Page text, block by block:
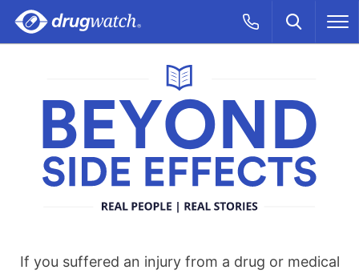
Skip to main content
Call Now
CLICK
Search
If you suffered an injury from a drug or medical